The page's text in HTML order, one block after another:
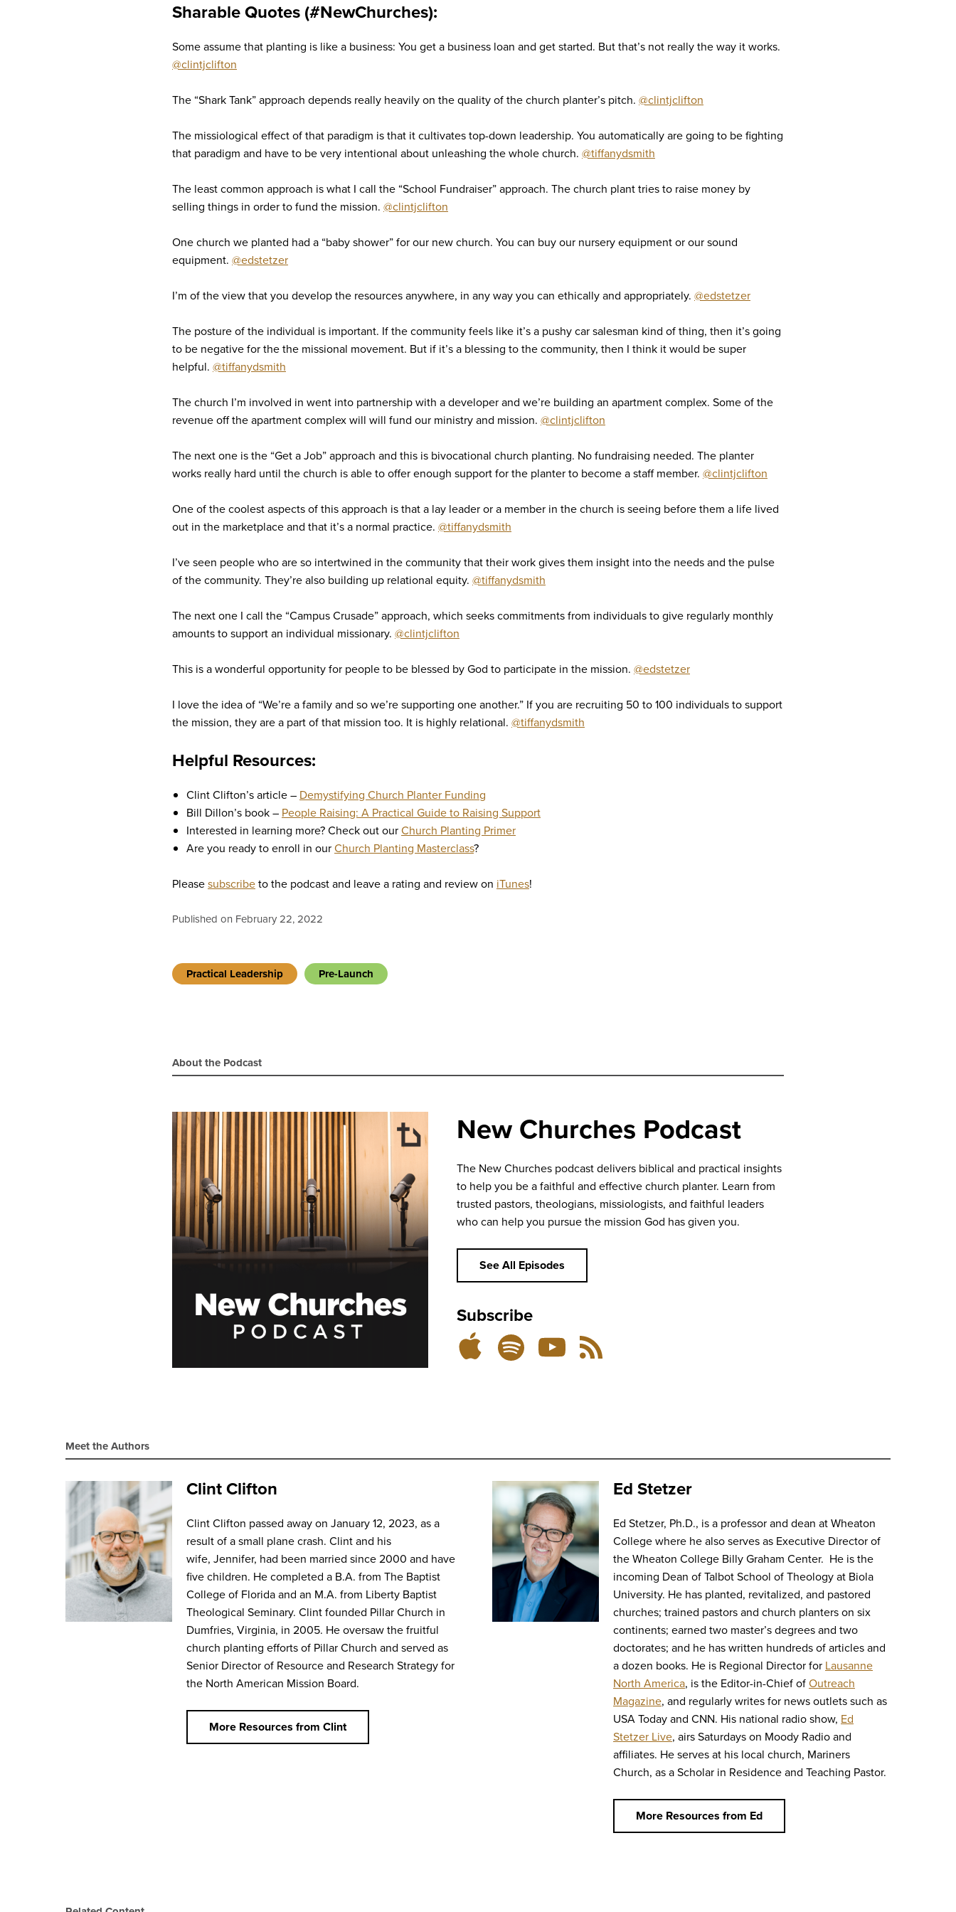
Sharable Quotes (#NewChurches):
Some assume that planting is like a business: You get a business loan and get started. But that’s not really the way it works.
@clintjclifton
The “Shark Tank” approach depends really heavily on the quality of the church planter’s pitch. @clintjclifton
The missiological effect of that paradigm is that it cultivates top-down leadership. You automatically are going to be fighting
that paradigm and have to be very intentional about unleashing the whole church. @tiffanydsmith
The least common approach is what I call the “School Fundraiser” approach. The church plant tries to raise money by
selling things in order to fund the mission. @clintjclifton
One church we planted had a “baby shower” for our new church. You can buy our nursery equipment or our sound
equipment. @edstetzer
I’m of the view that you develop the resources anywhere, in any way you can ethically and appropriately. @edstetzer
The posture of the individual is important. If the community feels like it’s a pushy car salesman kind of thing, then it’s going
to be negative for the the missional movement. But if it’s a blessing to the community, then I think it would be super
helpful. @tiffanydsmith
The church I’m involved in went into partnership with a developer and we’re building an apartment complex. Some of the
revenue off the apartment complex will will fund our ministry and mission. @clintjclifton
The next one is the “Get a Job” approach and this is bivocational church planting. No fundraising needed. The planter
works really hard until the church is able to offer enough support for the planter to become a staff member. @clintjclifton
One of the coolest aspects of this approach is that a lay leader or a member in the church is seeing before them a life lived
out in the marketplace and that it’s a normal practice. @tiffanydsmith
I’ve seen people who are so intertwined in the community that their work gives them insight into the needs and the pulse
of the community. They’re also building up relational equity. @tiffanydsmith
The next one I call the “Campus Crusade” approach, which seeks commitments from individuals to give regularly monthly
amounts to support an individual missionary. @clintjclifton
This is a wonderful opportunity for people to be blessed by God to participate in the mission. @edstetzer
I love the idea of “We’re a family and so we’re supporting one another.” If you are recruiting 50 to 100 individuals to support
the mission, they are a part of that mission too. It is highly relational. @tiffanydsmith
Helpful Resources:
Clint Clifton’s article – Demystifying Church Planter Funding
Bill Dillon’s book – People Raising: A Practical Guide to Raising Support
Interested in learning more? Check out ourChurch Planting Primer
Are you ready to enroll in ourChurch Planting Masterclass?
Pleasesubscribeto the podcast and leave a rating and review on iTunes!
Published on February 22, 2022
Practical Leadership Pre-Launch
About the Podcast
New Churches Podcast
The New Churches podcast delivers biblical and practical insights
to help you be a faithful and effective church planter. Learn from
trusted pastors, theologians, missiologists, and faithful leaders
who can help you pursue the mission God has given you.
See All Episodes
Subscribe
SubscribeSubscribeListen
on
Feed
Meet the Authors
Clint Clifton
Clint Clifton passed away on January 12, 2023, as a
result of a small plane crash. Clint and his
wife, Jennifer, had been married since 2000 and have
five children. He completed a B.A. from The Baptist
College of Florida and an M.A. from Liberty Baptist
Theological Seminary. Clint founded Pillar Church in
Dumfries, Virginia, in 2005. He oversaw the fruitful
church planting efforts of Pillar Church and served as
Senior Director of Resource and Research Strategy for
the North American Mission Board.
More Resources from Clint
Ed Stetzer
Ed Stetzer, Ph.D., is a professor and dean at Wheaton
College where he also serves as Executive Director of
the Wheaton College Billy Graham Center. He is the
incoming Dean of Talbot School of Theology at Biola
University. He has planted, revitalized, and pastored
churches; trained pastors and church planters on six
continents; earned two master’s degrees and two
doctorates; and he has written hundreds of articles and
a dozen books. He is Regional Director for Lausanne
North America, is the Editor-in-Chief ofOutreach
Magazine, and regularly writes for news outlets such as
USA Today and CNN. His national radio show, Ed
Stetzer Live, airs Saturdays on Moody Radio and
affiliates. He serves at his local church, Mariners
Church, as a Scholar in Residence and Teaching Pastor.
More Resources from Ed